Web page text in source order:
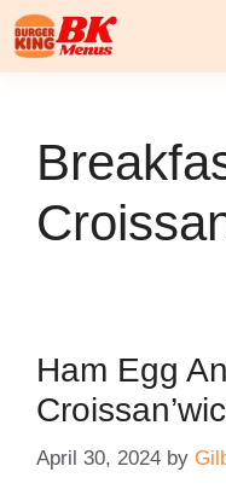
Skip
to
content
Ham Egg
April 30, 2024 by